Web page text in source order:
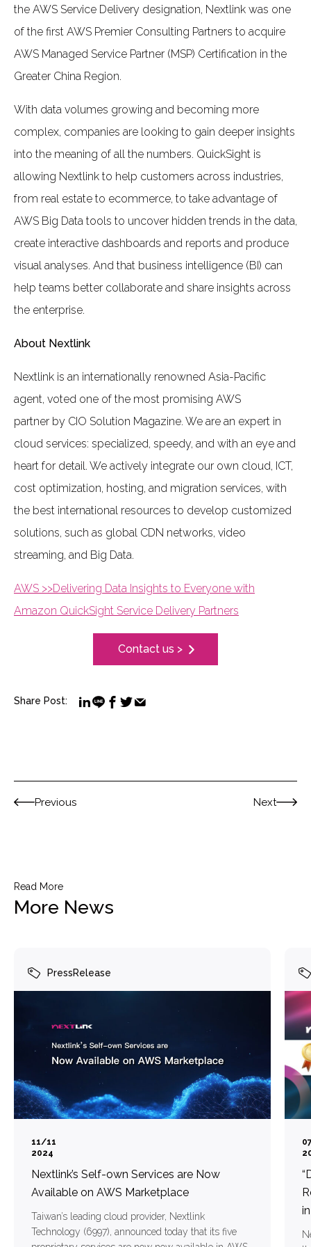
the AWS Service Delivery designation, Nextlink was one
of the first AWS Premier Consulting Partners to acquire
AWS Managed Service Partner (MSP) Certification in the
Greater China Region.
With data volumes growing and becoming more
complex, companies are looking to gain deeper insights
into the meaning of all the numbers. QuickSight is
allowing Nextlink to help customers across industries,
from real estate to ecommerce, to take advantage of
AWS Big Data tools to uncover hidden trends in the data,
create interactive dashboards and reports and produce
visual analyses. And that business intelligence (BI) can
help teams better collaborate and share insights across
the enterprise.
About Nextlink
Nextlink is an internationally renowned Asia-Pacific
agent, voted one of the most promising AWS
partner by CIO Solution Magazine. We are an expert in
cloud services: specialized, speedy, and with an eye and
heart for detail. We actively integrate our own cloud, ICT,
cost optimization, hosting, and migration services, with
the best international resources to develop customized
solutions, such as global CDN networks, video
streaming, and Big Data.
AWS >>Delivering Data Insights to Everyone with
Amazon QuickSight Service Delivery Partners
Contact us >
Share Post:
Previous Next
Read More
More News
PressRelease
11/11
2024
Nextlink’s Self-own Services are Now
Available on AWS Marketplace
Taiwan’s leading cloud provider, Nextlink
Technology (6997), announced today that its five